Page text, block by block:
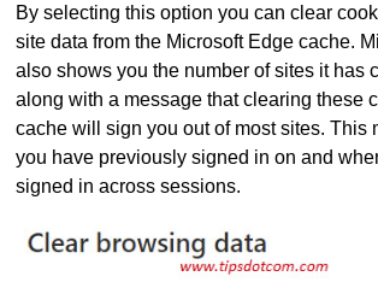
By selecting this option you can clear
site data from the Microsoft Edge cache.
also shows you the number of sites it has
along with a message that clearing these
cache will sign you out of most sites. This
you have previously signed in on and
signed in across sessions.